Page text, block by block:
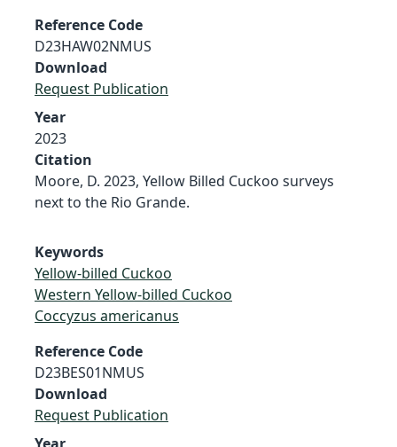
Reference Code
D23HAW02NMUS
Download
Request Publication
Year
2023
Citation
Moore, D. 2023, Yellow Billed Cuckoo surveys
next to the Rio Grande.
Keywords
Yellow-billed Cuckoo
Western Yellow-billed Cuckoo
Coccyzus americanus
Reference Code
D23BES01NMUS
Download
Request Publication